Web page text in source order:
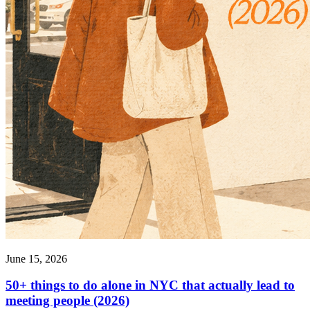
June 15, 2026
50+ things to do alone in NYC that actually lead to
meeting people (2026)